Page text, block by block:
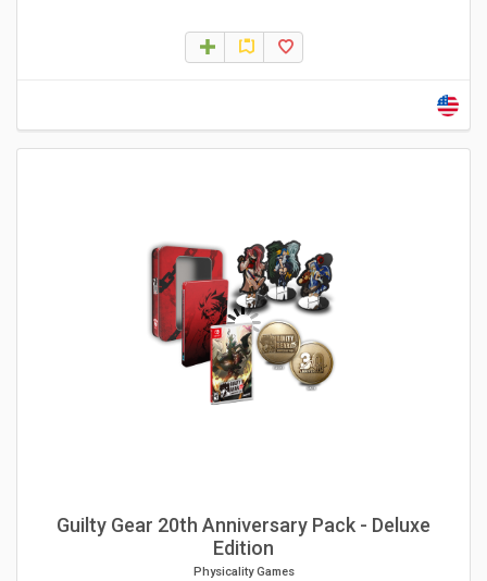
Guilty Gear 20th Anniversary Pack - Deluxe
Edition
Physicality Games